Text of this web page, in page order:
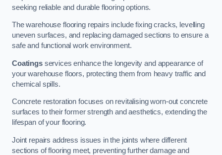
seeking reliable and durable flooring options.
The warehouse flooring repairs include fixing cracks, levelling
uneven surfaces, and replacing damaged sections to ensure a
safe and functional work environment.
Coatingsservices enhance the longevity and appearance of
your warehouse floors, protecting them from heavy traffic and
chemical spills.
Concrete restoration focuses on revitalising worn-out concrete
surfaces to their former strength and aesthetics, extending the
lifespan of your flooring.
Joint repairs address issues in the joints where different
sections of flooring meet, preventing further damage and